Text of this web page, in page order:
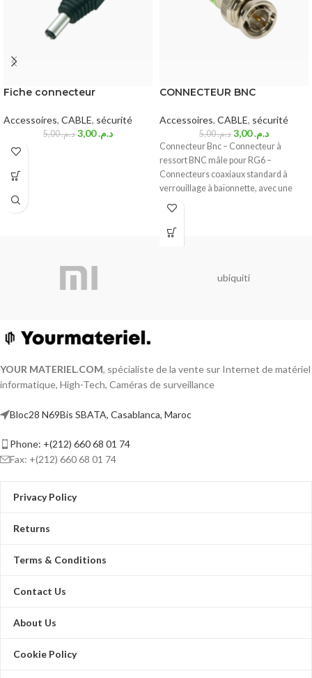
Fiche connecteur
Accessoires, CABLE, sécurité
د.م.5,00 د.م.3,00
CONNECTEUR BNC
Accessoires, CABLE, sécurité
د.م.5,00 د.م.3,00
Connecteur Bnc – Connecteur à
ressort BNC mâle pour RG6 –
Connecteurs coaxiaux standard à
verrouillage à baïonnette, avec une
impédance caractéristique de 50
ubiquiti
YOUR MATERIEL.COM, spécialiste de la vente sur Internet de matériel
informatique, High-Tech, Caméras de surveillance
Bloc28 N69Bis SBATA, Casablanca, Maroc
Phone: +(212) 660 68 01 74
Fax: +(212) 660 68 01 74
Privacy Policy
Returns
Terms & Conditions
Contact Us
About Us
Cookie Policy